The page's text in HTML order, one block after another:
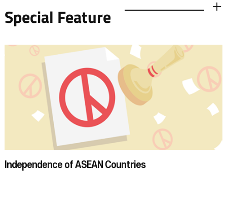
Special Feature
Independence of ASEAN Countries
더보기